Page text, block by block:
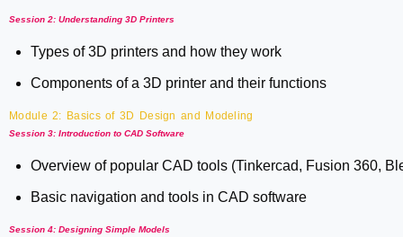
Session 2: Understanding 3D Printers
Types of 3D printers and how they work
Components of a 3D printer and their functions
Module 2: Basics of 3D Design and Modeling
Session 3: Introduction to CAD Software
Overview of popular CAD tools (Tinkercad, Fusion 360,
Basic navigation and tools in CAD software
Session 4: Designing Simple Models